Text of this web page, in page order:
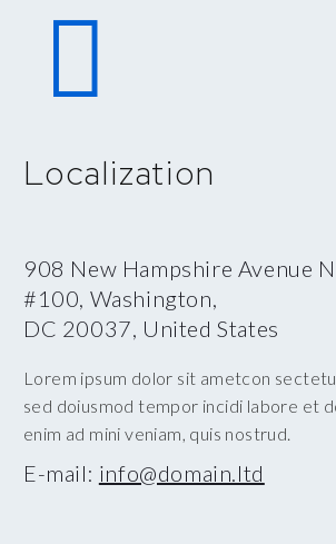


Localization
908 New Hampshire Avenue
#100, Washington,
DC 20037, United States
Lorem ipsum dolor sit ametcon
sed doiusmod tempor incidi labore et
enim ad mini veniam, quis nostrud.
E-mail: info@domain.ltd